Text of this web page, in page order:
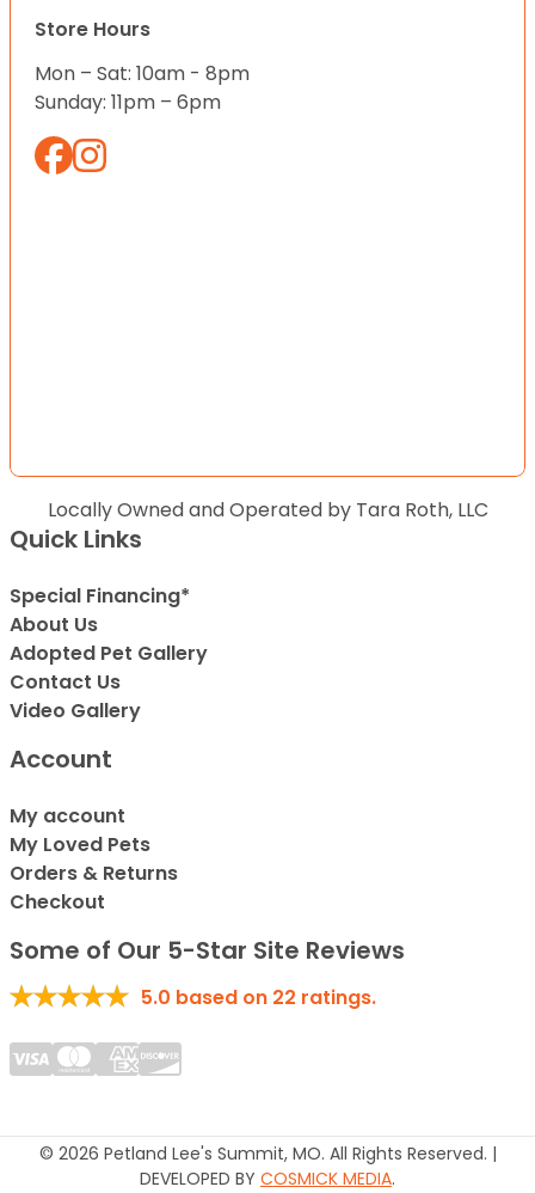
Store Hours
Mon – Sat: 10am - 8pm
Sunday: 11pm – 6pm
Locally Owned and Operated by Tara Roth, LLC
Quick Links
Special Financing*
About Us
Adopted Pet Gallery
Contact Us
Video Gallery
Account
My account
My Loved Pets
Orders & Returns
Checkout
Some of Our 5-Star Site Reviews
5.0 based on 22 ratings.
© 2026 Petland Lee's Summit, MO. All Rights Reserved. |
DEVELOPED BY COSMICK MEDIA.